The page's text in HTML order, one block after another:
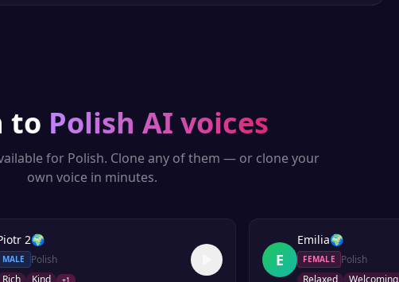
to Polish AI voices
for Polish. Clone any of them — or clone your
own voice in minutes.
2🌍
MALE
Polish
Rich
Kind +1
E
Emilia🌍
FEMALE
Polish
Relaxed
Welcoming